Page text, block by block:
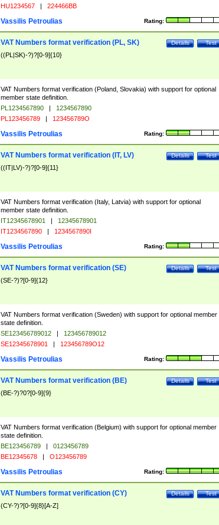
HU1234567 | 224466BB
Rating:
Vassilis Petroulias
Test
Details
VAT Numbers format verification (PL, SK)
((PL|SK)-?)?[0-9]{10}
VAT Numbers format verification (Poland, Slovakia) with support for optional
member state definition.
PL1234567890 |
1234567890
PL123456789 | 123456789O
Rating:
Vassilis Petroulias
Test
Details
VAT Numbers format verification (IT, LV)
((IT|LV)-?)?[0-9]{11}
VAT Numbers format verification (Italy, Latvia) with support for optional
member state definition.
IT12345678901 |
12345678901
IT1234567890 | 1234567890I
Rating:
Vassilis Petroulias
Test
Details
VAT Numbers format verification (SE)
(SE-?)?[0-9]{12}
VAT Numbers format verification (Sweden) with support for optional member
state definition.
SE123456789012 |
123456789012
SE12345678901 | 123456789O12
Rating:
Vassilis Petroulias
Test
Details
VAT Numbers format verification (BE)
(BE-?)?0?[0-9]{9}
VAT Numbers format verification (Belgium) with support for optional member
state definition.
BE123456789 |
0123456789
BE12345678 | O123456789
Rating:
Vassilis Petroulias
Test
Details
VAT Numbers format verification (CY)
(CY-?)?[0-9]{8}[A-Z]